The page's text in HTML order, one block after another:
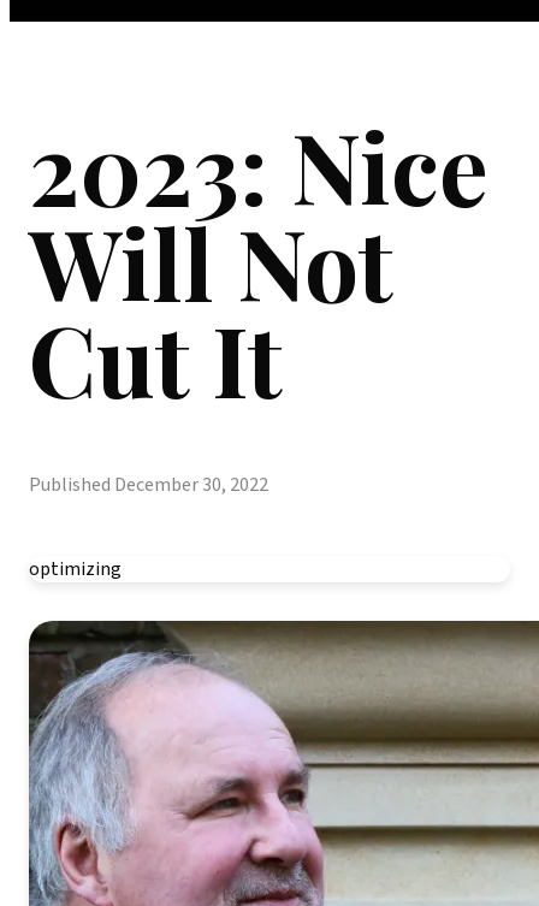
2023: Nice
Will Not
Cut It
Published December 30, 2022
optimizing